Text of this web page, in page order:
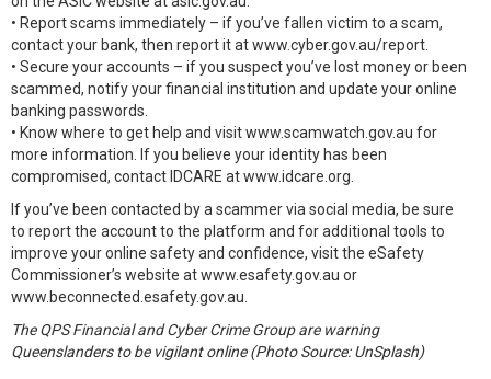
• Report scams immediately – if you’ve fallen victim to a scam,
contact your bank, then report it at www.cyber.gov.au/report.
• Secure your accounts – if you suspect you’ve lost money or been
scammed, notify your financial institution and update your online
banking passwords.
• Know where to get help and visit www.scamwatch.gov.au for
more information. If you believe your identity has been
compromised, contact IDCARE at www.idcare.org.
If you’ve been contacted by a scammer via social media, be sure
to report the account to the platform and for additional tools to
improve your online safety and confidence, visit the eSafety
Commissioner’s website at www.esafety.gov.au or
www.beconnected.esafety.gov.au.
The QPS Financial and Cyber Crime Group are warning
Queenslanders to be vigilant online (Photo Source: UnSplash)